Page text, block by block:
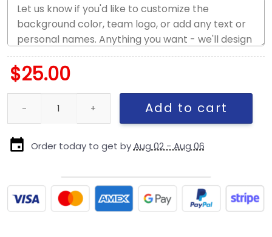
$25.00
Eagles vs Cowboys House Divided Flag, NFL House Divided Flag
Add to cart
Order today to get byAug 02 - Aug 06